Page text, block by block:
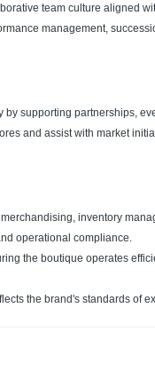
team culture aligned
management,
supporting partnerships,
and assist with market
inventory
operational compliance.
the boutique operates
the brand's standards of